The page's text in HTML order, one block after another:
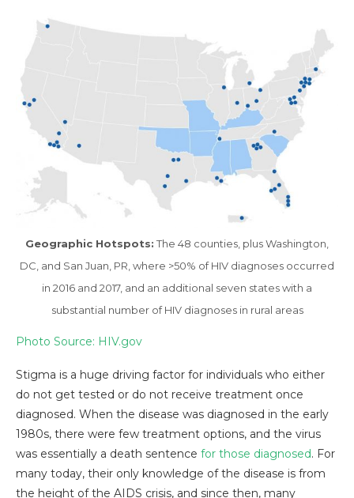
Geographic Hotspots:The 48 counties, plus Washington,
DC, and San Juan, PR, where >50% of HIV diagnoses occurred
in 2016 and 2017, and an additional seven states with a
substantial number of HIV diagnoses in rural areas
Photo Source: HIV.gov
Stigma is a huge driving factor for individuals who either
do not get tested or do not receive treatment once
diagnosed. When the disease was diagnosed in the early
1980s, there were few treatment options, and the virus
was essentially a death sentence for those diagnosed. For
many today, their only knowledge of the disease is from
the height of the AIDS crisis, and since then, many